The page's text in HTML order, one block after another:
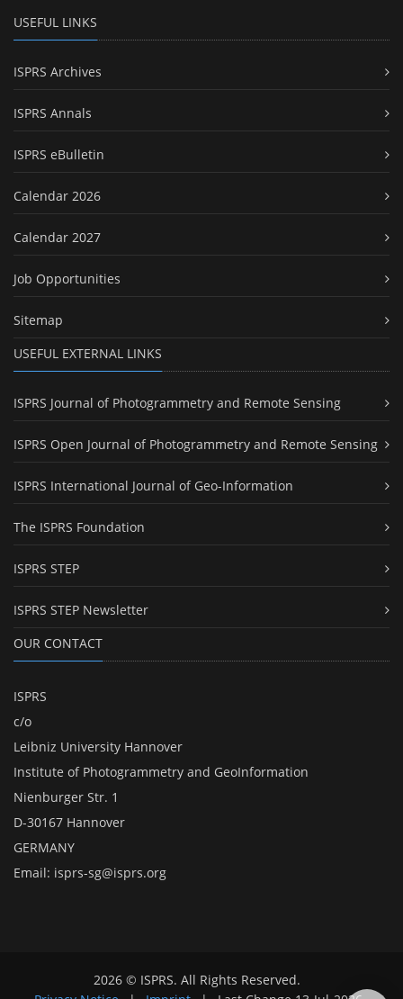
USEFUL LINKS
ISPRS Archives
ISPRS Annals
ISPRS eBulletin
Calendar 2026
Calendar 2027
Job Opportunities
Sitemap
USEFUL EXTERNAL LINKS
ISPRS Journal of Photogrammetry and Remote Sensing
ISPRS Open Journal of Photogrammetry and Remote Sensing
ISPRS International Journal of Geo-Information
The ISPRS Foundation
ISPRS STEP
ISPRS STEP Newsletter
OUR CONTACT
ISPRS
c/o
Leibniz University Hannover
Institute of Photogrammetry and GeoInformation
Nienburger Str. 1
D-30167 Hannover
GERMANY
Email: isprs-sg@isprs.org
2026 © ISPRS. All Rights Reserved.